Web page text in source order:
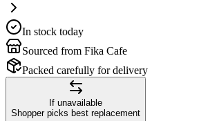
In stock today
Sourced from Fika Cafe
Packed carefully for delivery
If unavailable
Shopper picks best replacement